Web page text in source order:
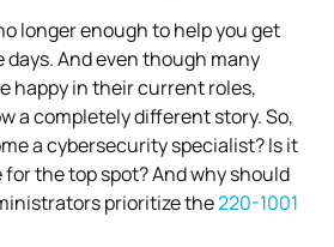
longer enough to help you get
days. And even though many
happy in their current roles,
a completely different story. So,
a cybersecurity specialist? Is it
the top spot? And why should
prioritize the220-1001